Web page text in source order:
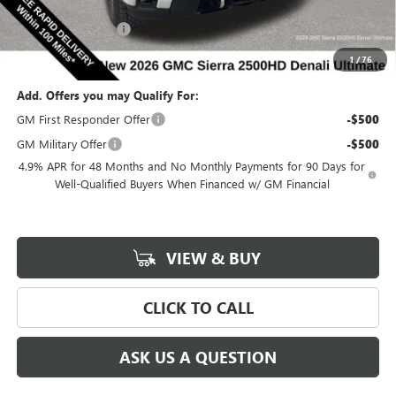
1/76
Internet Price:
Documentation Fee $180
Net Price: $90,738
Add. Offers you may Qualify For:
GM First Responder Offer
-$500
GM Military Offer -$500
4.9% APR for 48 Months and No Monthly Payments for 90 Days for
Well-Qualified Buyers When Financed w/ GM Financial
VIEW & BUY
CLICK TO CALL
ASK US A QUESTION